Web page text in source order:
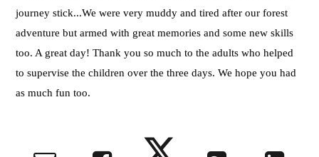
journey stick...We were very muddy and tired after our forest
adventure but armed with great memories and some new skills
too. A great day! Thank you so much to the adults who helped
to supervise the children over the three days. We hope you had
as much fun too.